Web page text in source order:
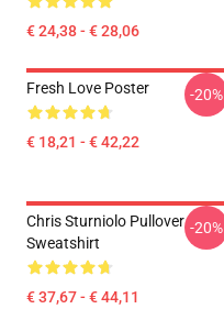
€ 24,38 - € 28,06
Fresh Love Poster
€ 18,21 - € 42,22
-20%
Chris Sturniolo Pullover
Sweatshirt
€ 37,67 - € 44,11
-20%